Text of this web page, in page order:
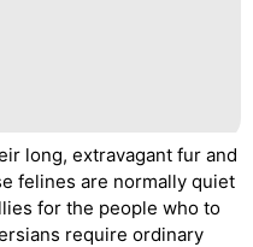
long, extravagant fur and
felines are normally quiet
for the people who to
require ordinary